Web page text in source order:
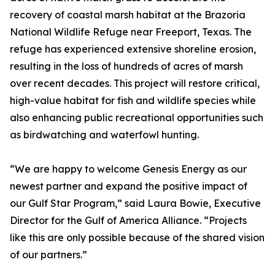
recovery of coastal marsh habitat at the Brazoria
National Wildlife Refuge near Freeport, Texas. The
refuge has experienced extensive shoreline erosion,
resulting in the loss of hundreds of acres of marsh
over recent decades. This project will restore critical,
high-value habitat for fish and wildlife species while
also enhancing public recreational opportunities such
as birdwatching and waterfowl hunting.
“We are happy to welcome Genesis Energy as our
newest partner and expand the positive impact of
our Gulf Star Program,” said Laura Bowie, Executive
Director for the Gulf of America Alliance. “Projects
like this are only possible because of the shared vision
of our partners.”